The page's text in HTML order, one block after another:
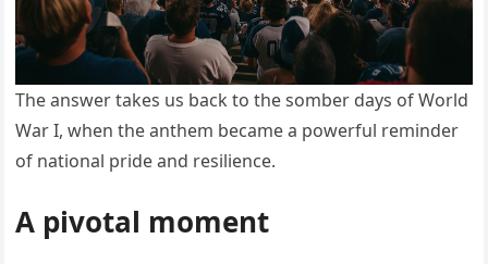
The answer takes us back to the somber days of World
War I, when the anthem became a powerful reminder
of national pride and resilience.
A pivotal moment